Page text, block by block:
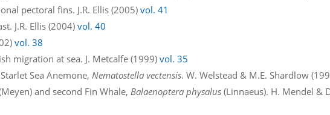
pectoral fins. J.R. Ellis (2005)vol. 41
J.R. Ellis (2004)vol. 40
vol. 38
migration at sea. J. Metcalfe (1999)vol. 35
Sea Anemone, Nematostella vectensis. W. Welstead & M.E. Shardlow
and second Fin Whale, Balaenoptera physalus (Linnaeus). H. Mendel &